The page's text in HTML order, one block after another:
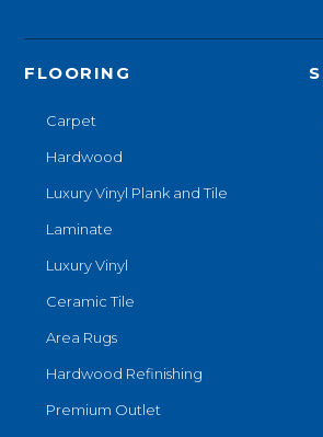
FLOORING
Carpet
Hardwood
Luxury Vinyl Plank and Tile
Laminate
Luxury Vinyl
Ceramic Tile
Area Rugs
Hardwood Refinishing
Premium Outlet